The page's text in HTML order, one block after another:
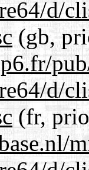
d/
(gb,
d/
(fr,